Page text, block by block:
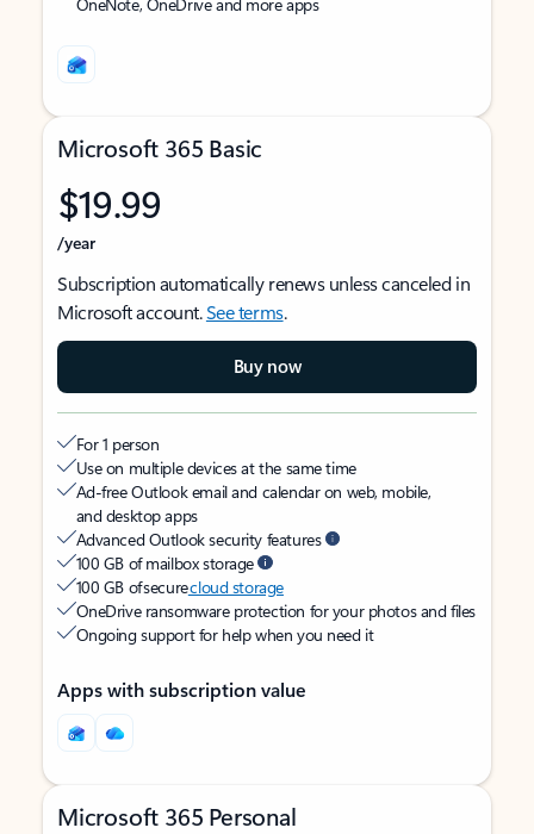
Microsoft 365 Basic
$19.99
/year
Subscription automatically renews unless canceled in
Microsoft account.See terms.
Buy now
For 1 person
Use on multiple devices at the same time
Ad-free Outlook email and calendar on web, mobile,
and desktop apps
Advanced Outlook security features
100 GB of mailbox storage
100 GB of securecloud storage
OneDrive ransomware protection for your photos and files
Ongoing support for help when you need it
Apps with subscription value
Microsoft 365 Personal